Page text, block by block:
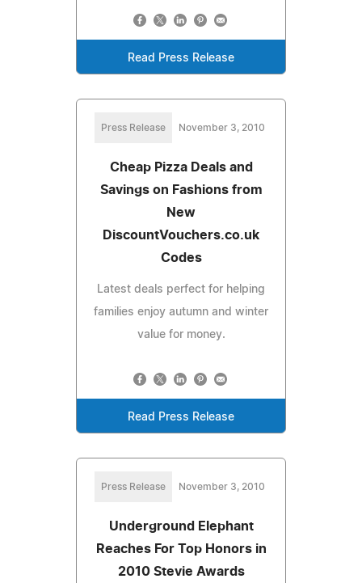
Read Press Release
Press Release November 3, 2010
Cheap Pizza Deals and
Savings on Fashions from
New
DiscountVouchers.co.uk
Codes
Latest deals perfect for helping
families enjoy autumn and winter
value for money.
Read Press Release
Press Release November 3, 2010
Underground Elephant
Reaches For Top Honors in
2010 Stevie Awards